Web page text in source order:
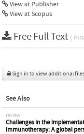
View at Publisher
View at Scopus
Free Full Text (
Sign in to view additional
See Also
review
Challenges in the
immunotherapy: A global